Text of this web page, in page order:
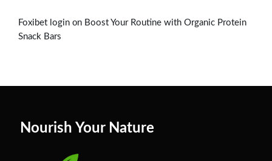
Foxibet login on Boost Your Routine with Organic Protein
Snack Bars
Nourish Your Nature